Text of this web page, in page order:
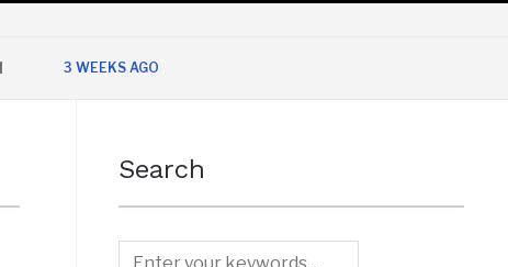
3 WEEKS AGO
Search